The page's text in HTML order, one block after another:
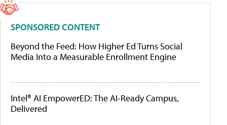
SPONSORED CONTENT
Beyond the Feed: How Higher Ed Turns Social
Media Into a Measurable Enrollment Engine
Intel® AI EmpowerED: The AI-Ready Campus,
Delivered